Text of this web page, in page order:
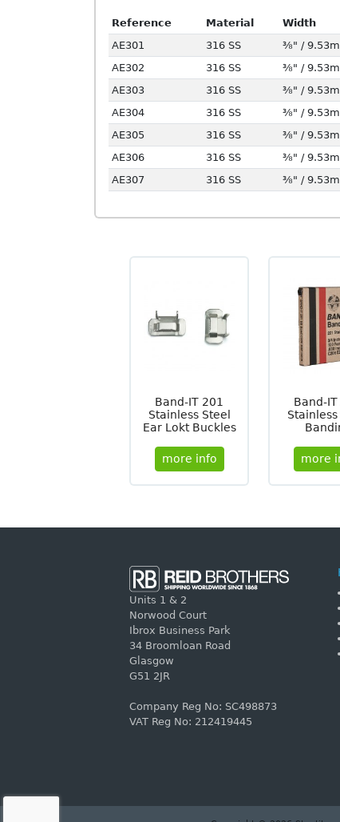
Reference Material Width
AE301
316 SS ⅜" /
AE302
316 SS ⅜" /
AE303
316 SS ⅜" /
AE304
316 SS ⅜" /
AE305
316 SS ⅜" /
AE306
316 SS ⅜" /
AE307
316 SS ⅜" /
Band-IT 201
Stainless Steel
Ear Lokt Buckles
more info
Band-
Stainless
more
Units 1 & 2
Norwood Court
Ibrox Business Park
34 Broomloan Road
Glasgow
G51 2JR
Company Reg No: SC498873
VAT Reg No: 212419445